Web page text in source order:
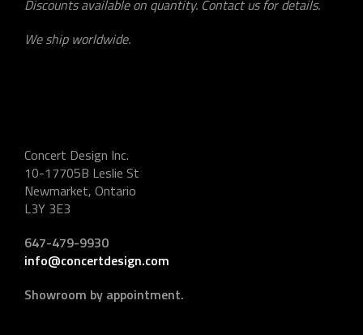
Discounts available on quantity. Contact us for details.
We ship worldwide.
Concert Design Inc.
10-17705B Leslie St
Newmarket, Ontario
L3Y 3E3
647-479-9930
info@concertdesign.com
Showroom by appointment.